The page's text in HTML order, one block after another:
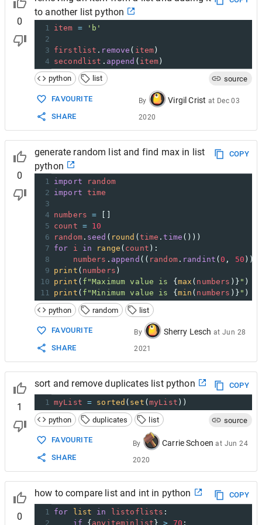
22 def Display(stk ):
0
to another list python
1 item =
'b'
2
3 firstlist . remove ( item)
4 secondlist . append ( item)
python
list source
FAVOURITE
SHARE
By Virgil Crist at Dec 03
2020
0
generate random list and find max in list
python
COPY
1 import
random
2 import
time
3
4 numbers =
5 count = 10
6
random. seed ( round ( time .time ()))
7 for i in range ( count ):
8
numbers . append (( random. randint (0 , 50 )))
9 print ( numbers )
10 print ( f"Maximum value is { max ( numbers )} " )
11 print ( f"Minimum value is { min ( numbers )} " )
python
random list
FAVOURITE
SHARE
By Sherry Lesch at Jun 28
2021
1
sort and remove duplicates list python
COPY
1 myList = sorted ( set ( myList ))
python
duplicates list source
FAVOURITE
SHARE
By Carrie Schoen at Jun 24
2020
0
how to compare list and int in python
COPY
1 for list in listoflists :
2
if { anyiteminlist } > 70 :